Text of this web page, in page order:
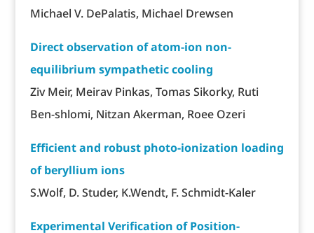
Michael V. DePalatis, Michael Drewsen
Direct observation of atom-ion non-
equilibrium sympathetic cooling
Ziv Meir, Meirav Pinkas, Tomas Sikorky, Ruti
Ben-shlomi, Nitzan Akerman, Roee Ozeri
Efficient and robust photo-ionization loading
of beryllium ions
S.Wolf, D. Studer, K.Wendt, F. Schmidt-Kaler
Experimental Verification of Position-